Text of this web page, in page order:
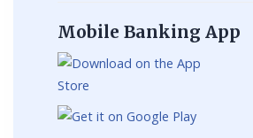
Mobile Banking App